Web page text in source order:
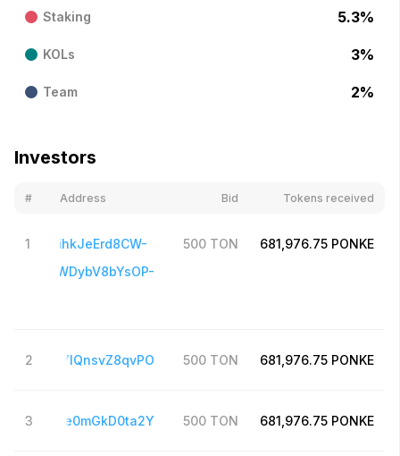
Staking 5.3%
KOLs 3%
Team 2%
Investors
# Address Bid Tokens received
1 500 TON 681,976.75 PONKE
2 500 TON 681,976.75 PONKE
3 500 TON 681,976.75 PONKE